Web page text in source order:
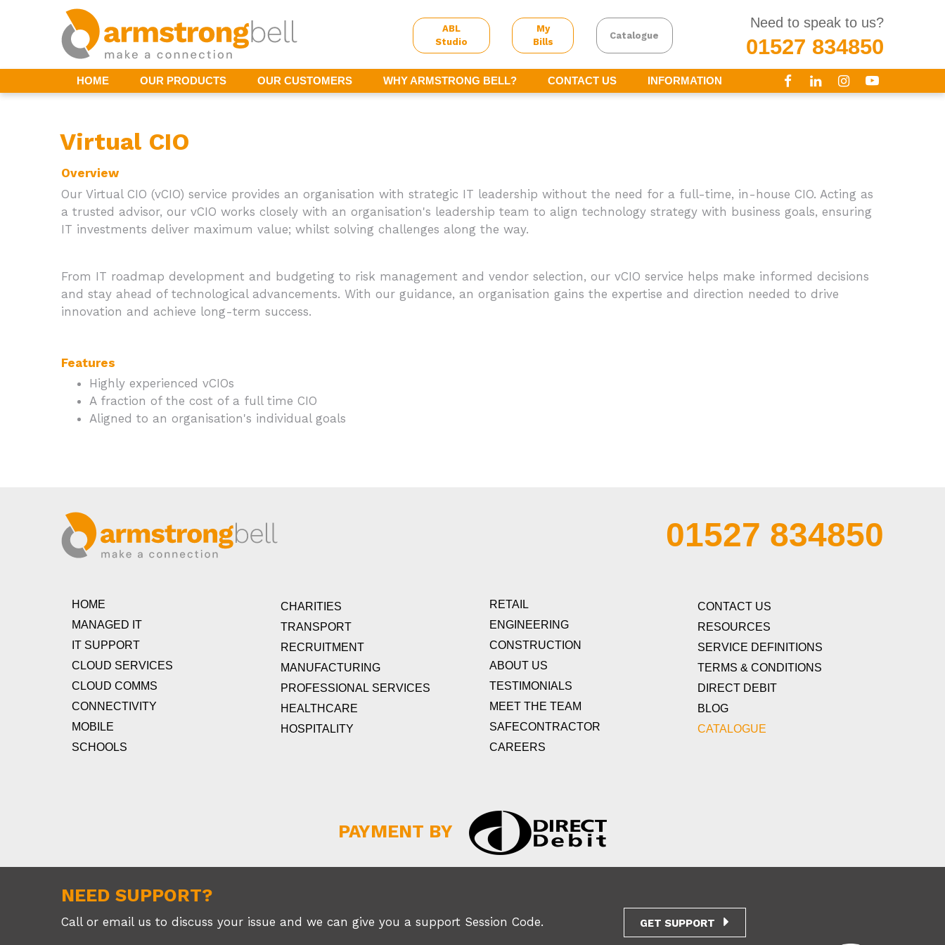
ABL
Studio
My
Bills
Catalogue
Need to speak to us?
01527 834850
HOME OUR PRODUCTS OUR CUSTOMERS WHY ARMSTRONG BELL? CONTACT US INFORMATION
Virtual CIO
Overview
Our Virtual CIO (vCIO) service provides an organisation with strategic IT leadership without the need for a full-time, in-house CIO. Acting as
a trusted advisor, our vCIO works closely with an organisation's leadership team to align technology strategy with business goals, ensuring
IT investments deliver maximum value; whilst solving challenges along the way.
From IT roadmap development and budgeting to risk management and vendor selection, our vCIO service helps make informed decisions
and stay ahead of technological advancements. With our guidance, an organisation gains the expertise and direction needed to drive
innovation and achieve long-term success.
Features
Highly experienced vCIOs
A fraction of the cost of a full time CIO
Aligned to an organisation's individual goals
01527 834850
HOME
MANAGED IT
IT SUPPORT
CLOUD SERVICES
CLOUD COMMS
CONNECTIVITY
MOBILE
SCHOOLS
CHARITIES
TRANSPORT
RECRUITMENT
MANUFACTURING
PROFESSIONAL SERVICES
HEALTHCARE
HOSPITALITY
RETAIL
ENGINEERING
CONSTRUCTION
ABOUT US
TESTIMONIALS
MEET THE TEAM
SAFECONTRACTOR
CAREERS
CONTACT US
RESOURCES
SERVICE DEFINITIONS
TERMS & CONDITIONS
DIRECT DEBIT
BLOG
CATALOGUE
PAYMENT BY
NEED SUPPORT?
Call or email us to discuss your issue and we can give you a support Session Code. GET SUPPORT